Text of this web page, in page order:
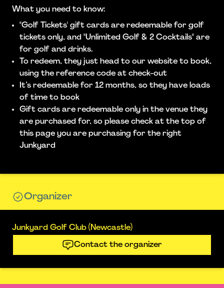
What you need to know:
"Golf Tickets' gift cards are redeemable for golf
tickets only, and "Unlimited Golf & 2 Cocktails" are
for golf and drinks.
To redeem, they just head to our website to book,
using the reference code at check-out
It’s redeemable for 12 months, so they have loads
of time to book
Gift cards are redeemable only in the venue they
are purchased for, so please check at the top of
this page you are purchasing for the right
Junkyard
Organizer
Junkyard Golf Club (Newcastle)
Contact the organizer